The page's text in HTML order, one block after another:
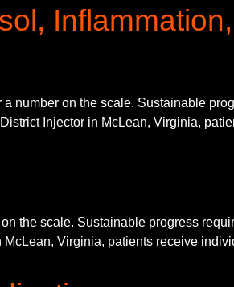
number on the scale. Sustainable
Injector in McLean, Virginia,
the scale. Sustainable progress
Virginia, patients receive